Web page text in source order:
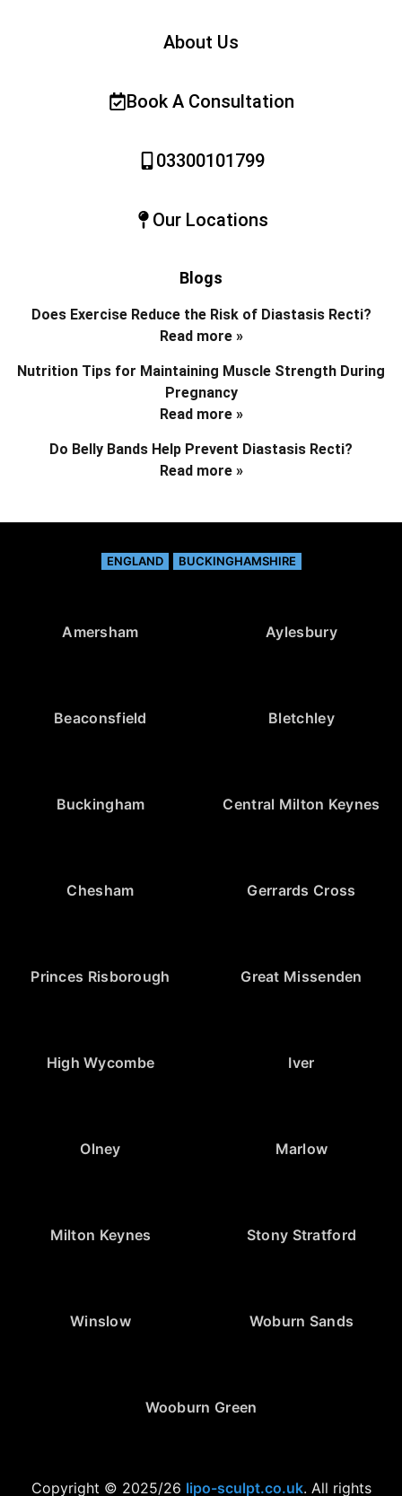
About Us
Book A Consultation
03300101799
Our Locations
Blogs
Does Exercise Reduce the Risk of Diastasis Recti?
Read more »
Nutrition Tips for Maintaining Muscle Strength During
Pregnancy
Read more »
Do Belly Bands Help Prevent Diastasis Recti?
Read more »
ENGLAND BUCKINGHAMSHIRE
Amersham Aylesbury
Beaconsfield Bletchley
Buckingham Central Milton Keynes
Chesham Gerrards Cross
Princes Risborough Great Missenden
High Wycombe Iver
Olney Marlow
Milton Keynes Stony Stratford
Winslow Woburn Sands
Wooburn Green
Copyright © 2025/26 lipo-sculpt.co.uk. All rights